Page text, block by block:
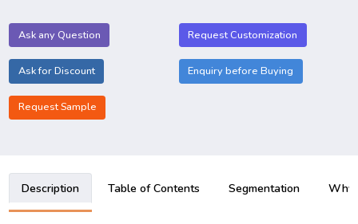
Ask any Question Request Customization
Ask for Discount Enquiry before Buying
Request Sample
Description Table of Contents Segmentation Why